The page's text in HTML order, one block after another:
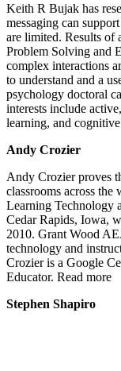
Keith R Bujak has
messaging can
are limited. Results of
Problem Solving and
complex interactions
to understand and a
psychology doctoral
interests include
learning, and
Andy Crozier
Andy Crozier proves
classrooms across
Learning Technology
Cedar Rapids, Iowa,
2010. Grant Wood
technology and
Crozier is a Google
Educator. Read more
Stephen Shapiro